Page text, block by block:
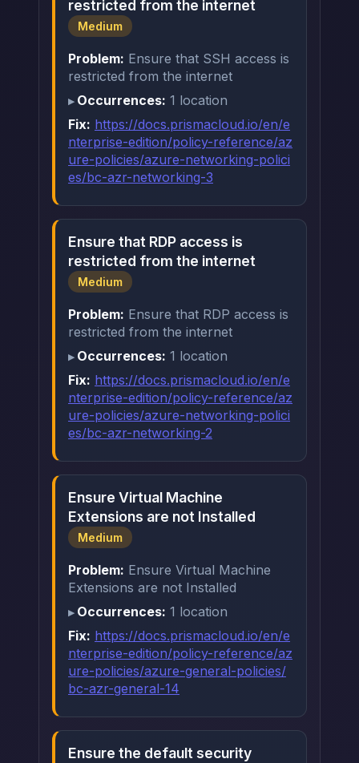
restricted from the internet
Medium
Problem: Ensure that SSH access is
restricted from the internet
Occurrences: 1 location
Fix: https://docs.prismacloud.io/en/e
nterprise-edition/policy-reference/az
ure-policies/azure-networking-polici
es/bc-azr-networking-3
Ensure that RDP access is
restricted from the internet
Medium
Problem: Ensure that RDP access is
restricted from the internet
Occurrences: 1 location
Fix: https://docs.prismacloud.io/en/e
nterprise-edition/policy-reference/az
ure-policies/azure-networking-polici
es/bc-azr-networking-2
Ensure Virtual Machine
Extensions are not Installed
Medium
Problem: Ensure Virtual Machine
Extensions are not Installed
Occurrences: 1 location
Fix: https://docs.prismacloud.io/en/e
nterprise-edition/policy-reference/az
ure-policies/azure-general-policies/
bc-azr-general-14
Ensure the default security